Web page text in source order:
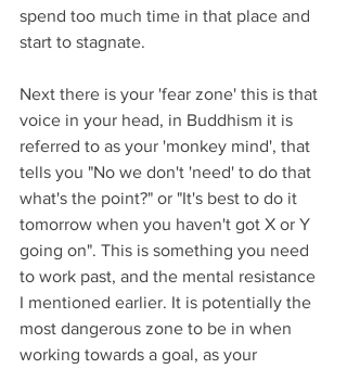
spend too much time in that place and
start to stagnate.
Next there is your 'fear zone' this is that
voice in your head, in Buddhism it is
referred to as your 'monkey mind', that
tells you "No we don't 'need' to do that
what's the point?" or "It's best to do it
tomorrow when you haven't got X or Y
going on". This is something you need
to work past, and the mental resistance
I mentioned earlier. It is potentially the
most dangerous zone to be in when
working towards a goal, as your